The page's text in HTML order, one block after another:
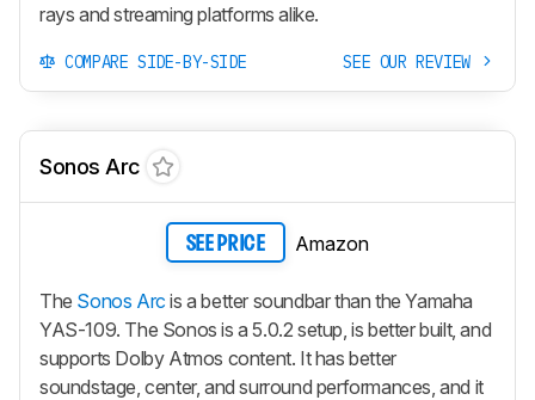
rays and streaming platforms alike.
COMPARE SIDE-BY-SIDE SEE OUR REVIEW
Sonos Arc
SEE PRICE Amazon
The Sonos Arc is a better soundbar than the Yamaha
YAS-109. The Sonos is a 5.0.2 setup, is better built, and
supports Dolby Atmos content. It has better
soundstage, center, and surround performances, and it